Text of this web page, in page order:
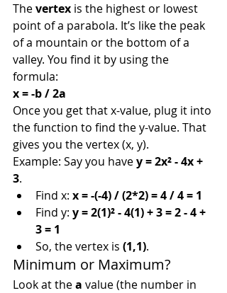
The vertex is the highest or lowest
point of a parabola. It’s like the peak
of a mountain or the bottom of a
valley. You find it by using the
formula:
x = -b / 2a
Once you get that x-value, plug it into
the function to find the y-value. That
gives you the vertex (x, y).
Example: Say you have y = 2x² - 4x +
3.
Find x: x = -(-4) / (2*2) = 4 / 4 = 1
Find y: y = 2(1)² - 4(1) + 3 = 2 - 4 +
3 = 1
So, the vertex is (1,1).
Minimum or Maximum?
Look at the a value (the number in